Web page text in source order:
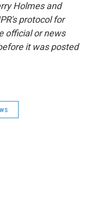
Holmes and
protocol for
official or news
it was posted